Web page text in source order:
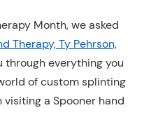
Month, we asked
Therapy, Ty Pehrson,
through everything you
of custom splinting
a Spooner hand